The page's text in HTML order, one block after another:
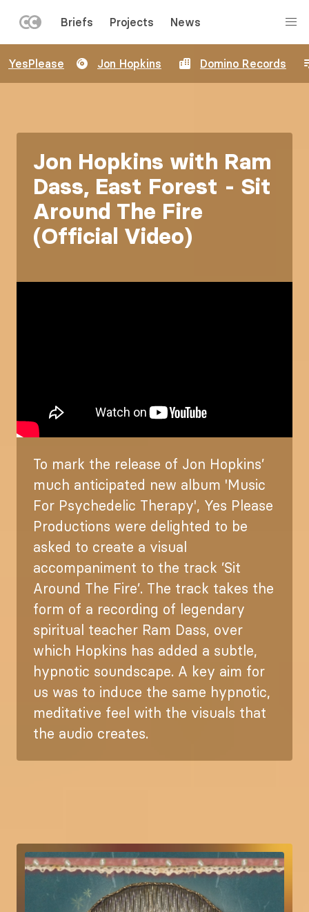
to
main
MENU
Briefs Projects News
YesPlease Jon Hopkins Domino Records
Jon Hopkins with Ram
Dass, East Forest - Sit
Around The Fire
(Official Video)
To mark the release of Jon Hopkins’
much anticipated new album 'Music
For Psychedelic Therapy', Yes Please
Productions were delighted to be
asked to create a visual
accompaniment to the track ’Sit
Around The Fire’. The track takes the
form of a recording of legendary
spiritual teacher Ram Dass, over
which Hopkins has added a subtle,
hypnotic soundscape. A key aim for
us was to induce the same hypnotic,
meditative feel with the visuals that
the audio creates.